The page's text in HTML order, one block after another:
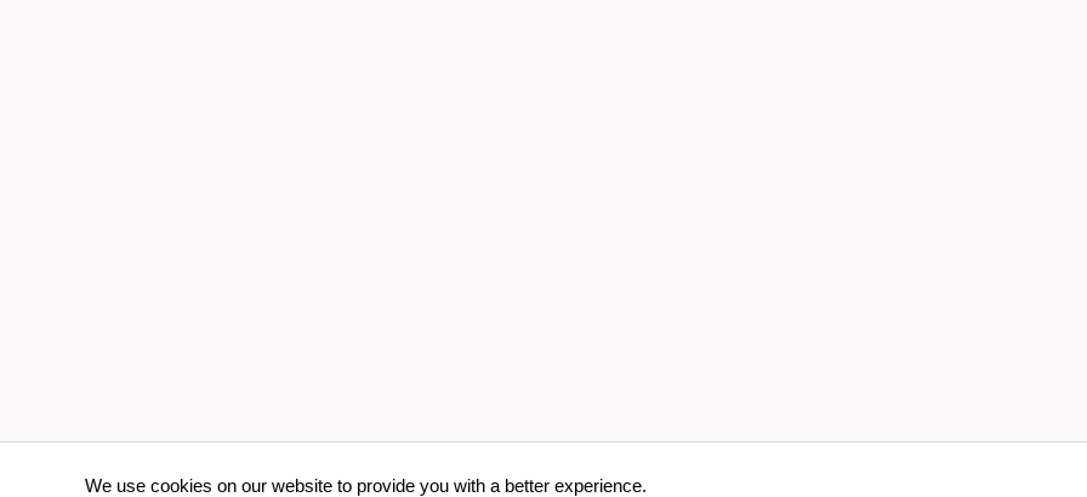
We use cookies on our website to provide you with a better experience.